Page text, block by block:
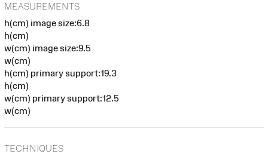
MEASUREMENTS
h(cm) image size:6.8
h(cm)
w(cm) image size:9.5
w(cm)
h(cm) primary support:19.3
h(cm)
w(cm) primary support:12.5
w(cm)
TECHNIQUES